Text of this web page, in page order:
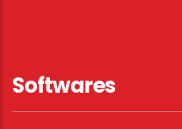
Softwares